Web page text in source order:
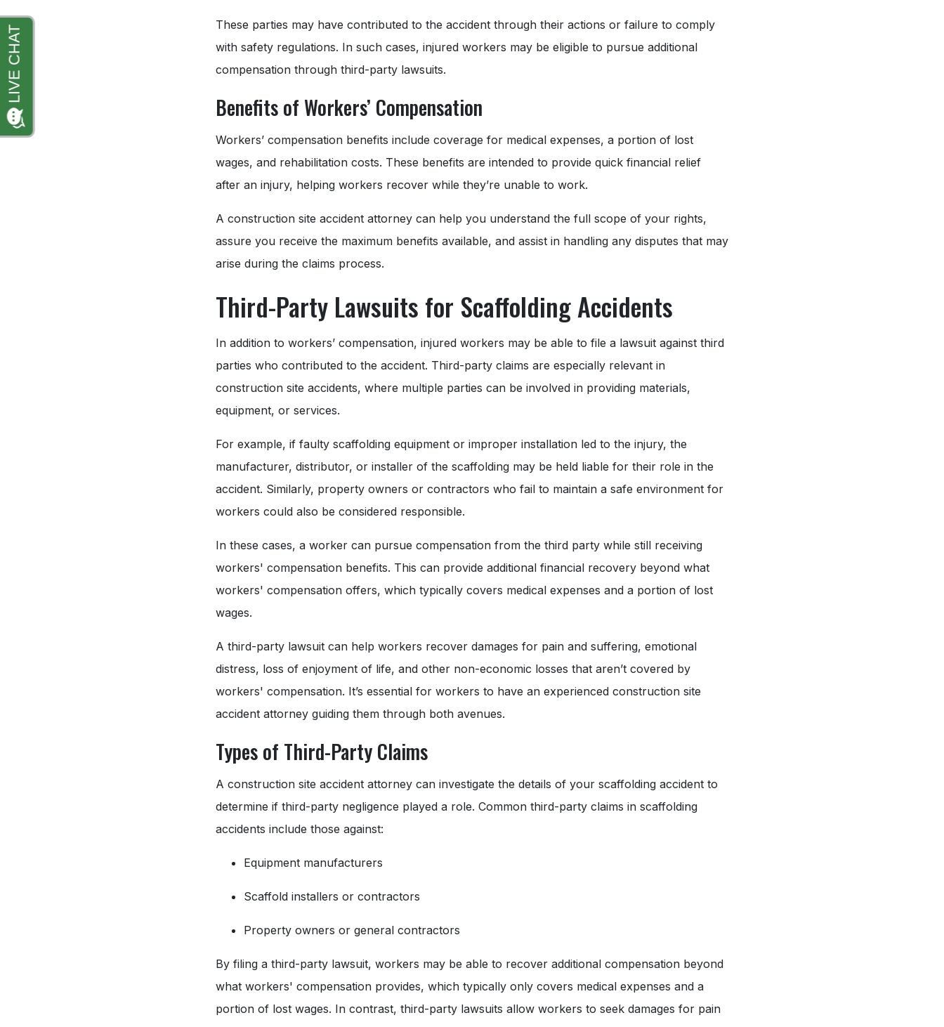
These parties may have contributed to the accident through their actions or failure to comply
with safety regulations. In such cases, injured workers may be eligible to pursue additional
compensation through third-party lawsuits.
Benefits of Workers’ Compensation
Workers’ compensation benefits include coverage for medical expenses, a portion of lost
wages, and rehabilitation costs. These benefits are intended to provide quick financial relief
after an injury, helping workers recover while they’re unable to work.
A construction site accident attorney can help you understand the full scope of your rights,
assure you receive the maximum benefits available, and assist in handling any disputes that may
arise during the claims process.
Third-Party Lawsuits for Scaffolding Accidents
In addition to workers’ compensation, injured workers may be able to file a lawsuit against third
parties who contributed to the accident. Third-party claims are especially relevant in
construction site accidents, where multiple parties can be involved in providing materials,
equipment, or services.
For example, if faulty scaffolding equipment or improper installation led to the injury, the
manufacturer, distributor, or installer of the scaffolding may be held liable for their role in the
accident. Similarly, property owners or contractors who fail to maintain a safe environment for
workers could also be considered responsible.
In these cases, a worker can pursue compensation from the third party while still receiving
workers' compensation benefits. This can provide additional financial recovery beyond what
workers' compensation offers, which typically covers medical expenses and a portion of lost
wages.
A third-party lawsuit can help workers recover damages for pain and suffering, emotional
distress, loss of enjoyment of life, and other non-economic losses that aren’t covered by
workers' compensation. It’s essential for workers to have an experienced construction site
accident attorney guiding them through both avenues.
Types of Third-Party Claims
A construction site accident attorney can investigate the details of your scaffolding accident to
determine if third-party negligence played a role. Common third-party claims in scaffolding
accidents include those against:
Equipment manufacturers
Scaffold installers or contractors
Property owners or general contractors
By filing a third-party lawsuit, workers may be able to recover additional compensation beyond
what workers' compensation provides, which typically only covers medical expenses and a
portion of lost wages. In contrast, third-party lawsuits allow workers to seek damages for pain